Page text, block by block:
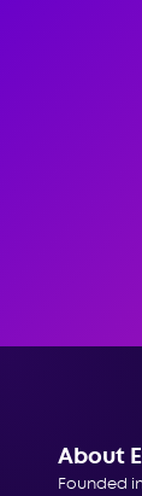
About
Founded